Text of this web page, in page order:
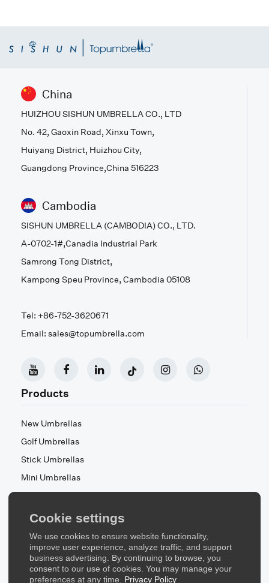
Cookie settings
We use cookies to ensure website functionality,
improve user experience, analyze traffic, and support
business advertising. By continuing to browse, you
consent to our use of cookies. You may manage your
preferences at any time. Privacy Policy
China
HUIZHOU SISHUN UMBRELLA CO., LTD
No. 42, Gaoxin Road, Xinxu Town,
Huiyang District, Huizhou City,
Guangdong Province,China 516223
Cambodia
SISHUN UMBRELLA (CAMBODIA) CO., LTD.
A-0702-1#,Canadia Industrial Park
Samrong Tong District,
Kampong Speu Province, Cambodia 05108
Tel: +86-752-3620671
Email: sales@topumbrella.com
Products
New Umbrellas
Golf Umbrellas
Stick Umbrellas
Mini Umbrellas
Stroller Umbrellas
Kid's Umbrellas
Beach & Patio Umbrellas
About Us
About Us